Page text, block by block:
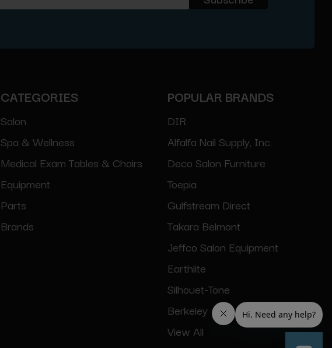
CATEGORIES
Salon
Spa & Wellness
Medical Exam Tables & Chairs
Equipment
Parts
Brands
POPULAR BRANDS
DIR
Alfalfa Nail Supply, Inc.
Deco Salon Furniture
Toepia
Gulfstream Direct
Takara Belmont
Jeffco Salon Equipment
Earthlite
Silhouet-Tone
Berkeley
View All